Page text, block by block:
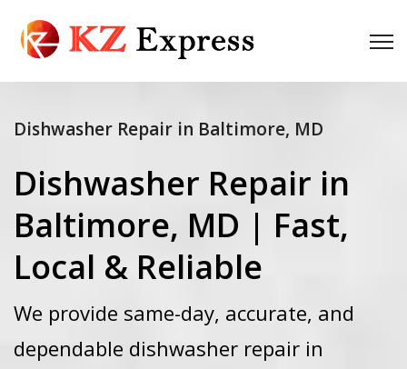
Dishwasher Repair in Baltimore, MD
Dishwasher Repair in
Baltimore, MD | Fast,
Local & Reliable
We provide same-day, accurate, and
dependable dishwasher repair in